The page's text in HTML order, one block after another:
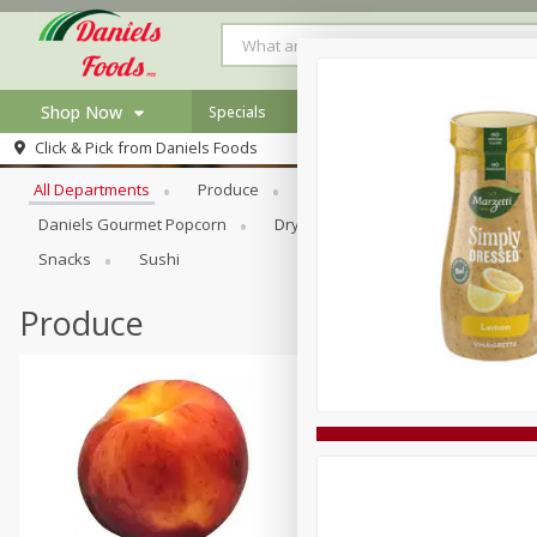
Shop Now
Log in to your account
Register
Specials
Click & Pick from Daniels Foods
Browse All Departments
All Departments Produce Bakery
Daniels Gourmet Popcorn
Dry Goods & Pasta Floral
Snacks
Sushi
Produce